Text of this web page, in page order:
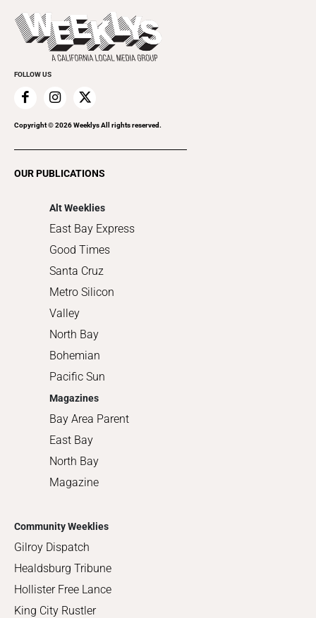
Rolling Papers
Beauty, Health & Wellness
Cannabis
Everyday Services
Family & Pets
Home Improvement
Recreation
Today's Events
Submit an Event
Promote Your Event
FOLLOW US
Copyright ©2026Weeklys All rights reserved.
OUR PUBLICATIONS
Alt Weeklies
East Bay Express
Good Times
Santa Cruz
Metro Silicon
Valley
North Bay
Bohemian
Pacific Sun
Magazines
Bay Area Parent
East Bay
North Bay
Magazine
Community Weeklies
Gilroy Dispatch
Healdsburg Tribune
Hollister Free Lance
King City Rustler